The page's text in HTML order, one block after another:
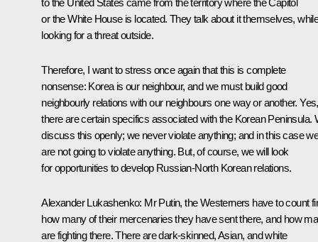
or the White House is located. They talk about it themselves,
looking for a threat outside.
Therefore, I want to stress once again that this is complete
nonsense: Korea is our neighbour, and we must build good
neighbourly relations with our neighbours one way or another. Yes,
there are certain specifics associated with the Korean Peninsula.
discuss this openly; we never violate anything; and in this case
are not going to violate anything. But, of course, we will look
for opportunities to develop Russian-North Korean relations.
Alexander Lukashenko: Mr Putin, the Westerners have to count
how many of their mercenaries they have sent there, and how
are fighting there. There are dark-skinned, Asian, and white